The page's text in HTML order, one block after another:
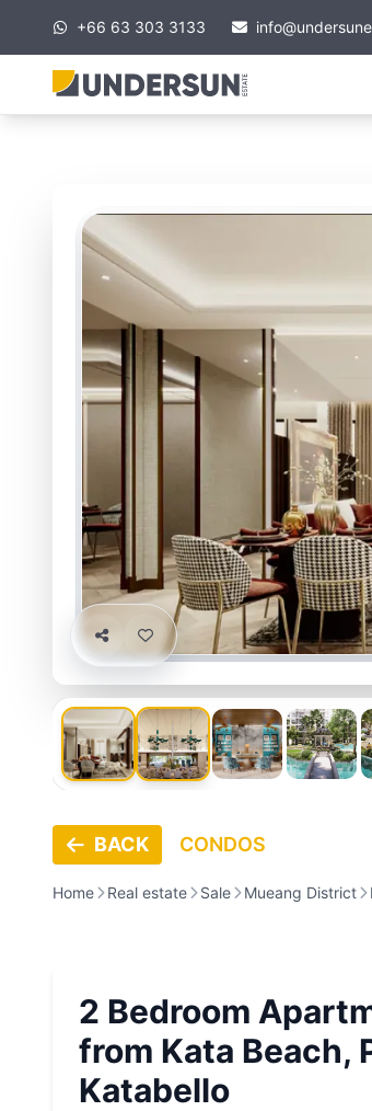
+66 63 303 3133
BACK CONDOS
Home Real estate Sale Mueang District
2 Bedroom
from Kata Beach,
Katabello